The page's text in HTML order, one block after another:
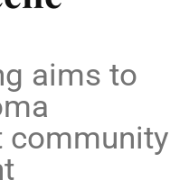
aims to
community